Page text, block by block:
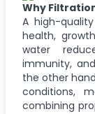
Why
A high-
health,
water
immunity,
the other
conditions,
combining